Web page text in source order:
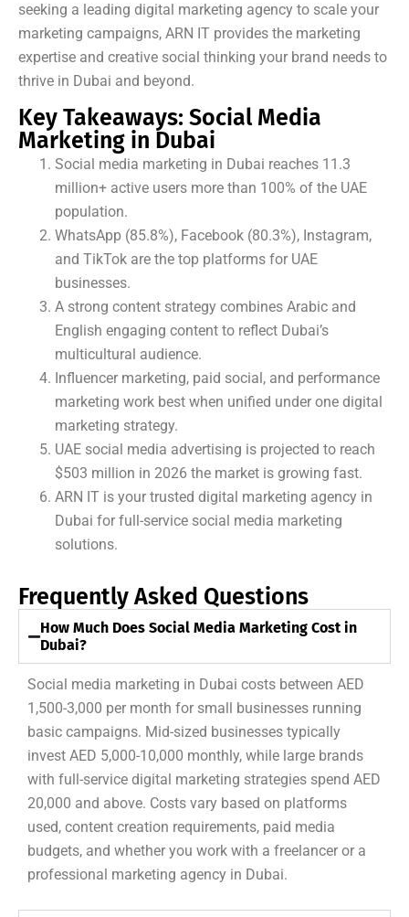
seeking a leading digital marketing agency to scale your
marketing campaigns, ARN IT provides the marketing
expertise and creative social thinking your brand needs to
thrive in Dubai and beyond.
Key Takeaways: Social Media
Marketing in Dubai
Social media marketing in Dubai reaches 11.3
million+ active users more than 100% of the UAE
population.
WhatsApp (85.8%), Facebook (80.3%), Instagram,
and TikTok are the top platforms for UAE
businesses.
A strong content strategy combines Arabic and
English engaging content to reflect Dubai’s
multicultural audience.
Influencer marketing, paid social, and performance
marketing work best when unified under one digital
marketing strategy.
UAE social media advertising is projected to reach
$503 million in 2026 the market is growing fast.
ARN IT is your trusted digital marketing agency in
Dubai for full-service social media marketing
solutions.
Frequently Asked Questions
How Much Does Social Media Marketing Cost in
Dubai?
Social media marketing in Dubai costs between AED
1,500-3,000 per month for small businesses running
basic campaigns. Mid-sized businesses typically
invest AED 5,000-10,000 monthly, while large brands
with full-service digital marketing strategies spend AED
20,000 and above. Costs vary based on platforms
used, content creation requirements, paid media
budgets, and whether you work with a freelancer or a
professional marketing agency in Dubai.